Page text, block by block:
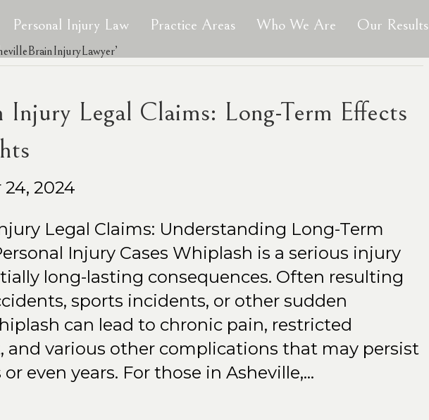
Personal Injury Law Practice Areas Who We Are Our Results
Injury Legal Claims: Long-Term Effects
2024
Legal Claims: Understanding Long-Term
Injury Cases Whiplash is a serious injury
long-lasting consequences. Often resulting
sports incidents, or other sudden
can lead to chronic pain, restricted
and various other complications that may persist
even years. For those in Asheville,…